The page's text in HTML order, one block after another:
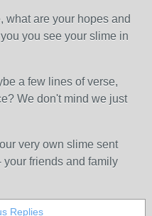
what are your hopes and
you see your slime in
a few lines of verse,
We don't mind we just
very own slime sent
friends and family
Replies